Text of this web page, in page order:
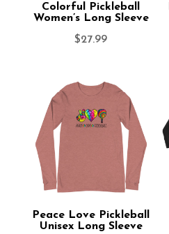
Colorful Pickleball
Women’s Long Sleeve
$27.99
Peace Love Pickleball
Unisex Long Sleeve